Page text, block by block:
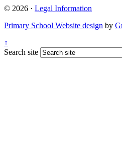
© 2026 · Legal Information
Primary School Website design by
↑
Search site